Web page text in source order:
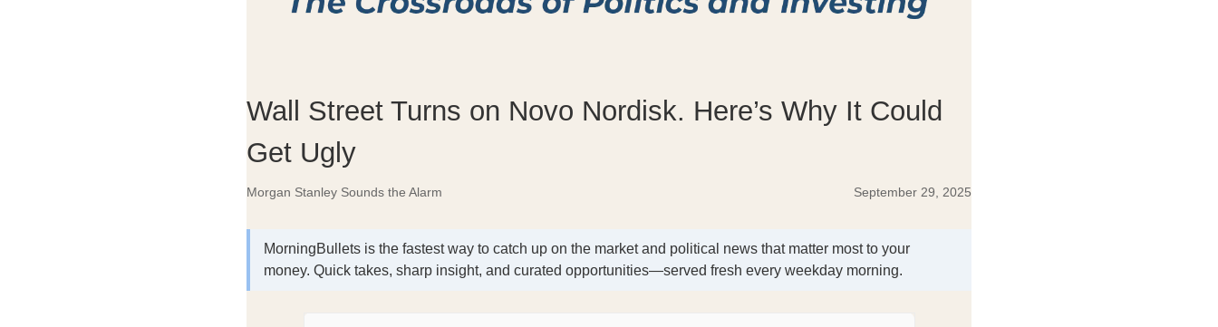
Wall Street Turns on Novo Nordisk. Here’s Why It Could
Get Ugly
Morgan Stanley Sounds the Alarm September 29, 2025
MorningBullets is the fastest way to catch up on the market and political news that matter most to your
money. Quick takes, sharp insight, and curated opportunities—served fresh every weekday morning.